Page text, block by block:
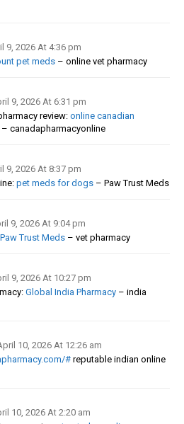
9, 2026 At 4:36 pm
pet meds – online vet pharmacy
9, 2026 At 6:31 pm
review: online canadian
– canadapharmacyonline
9, 2026 At 8:37 pm
pet meds for dogs – Paw Trust Meds
9, 2026 At 9:04 pm
Paw Trust Meds – vet pharmacy
9, 2026 At 10:27 pm
Global India Pharmacy – india
10, 2026 At 12:26 am
# reputable indian online
10, 2026 At 2:20 am